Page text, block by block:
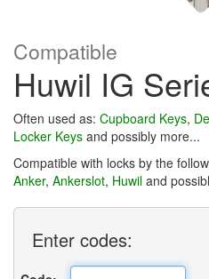
Compatible
Huwil IG
Often used as: Cupboard Keys,
Locker Keys and possibly more...
Compatible with locks by the
Anker, Ankerslot, Huwil and
Enter codes: